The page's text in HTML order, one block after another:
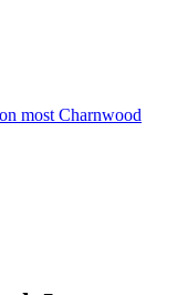
most Charnwood